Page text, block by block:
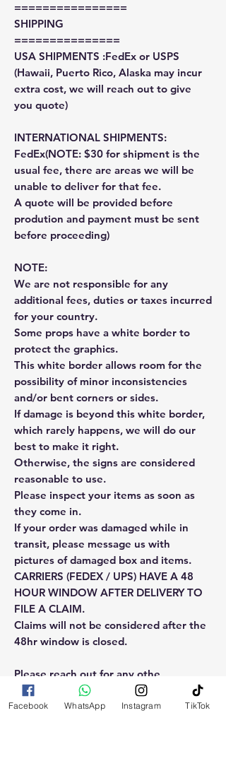
================
SHIPPING
===============
USA SHIPMENTS :FedEx or USPS
(Hawaii, Puerto Rico, Alaska may incur
extra cost, we will reach out to give
you quote)
INTERNATIONAL SHIPMENTS:
FedEx(NOTE: $30 for shipment is the
usual fee, there are areas we will be
unable to deliver for that fee.
A quote will be provided before
prodution and payment must be sent
before proceeding)
NOTE:
We are not responsible for any
additional fees, duties or taxes incurred
for your country.
Some props have a white border to
protect the graphics.
This white border allows room for the
possibility of minor inconsistencies
and/or bent corners or sides.
If damage is beyond this white border,
which rarely happens, we will do our
best to make it right.
Otherwise, the signs are considered
reasonable to use.
Please inspect your items as soon as
they come in.
If your order was damaged while in
transit, please message us with
pictures of damaged box and items.
CARRIERS (FEDEX / UPS) HAVE A 48
HOUR WINDOW AFTER DELIVERY TO
FILE A CLAIM.
Claims will not be considered after the
48hr window is closed.
Please reach out for any othe
questions, doubt or need explanation
of the use of this product.
Facebook WhatsApp Instagram TikTok